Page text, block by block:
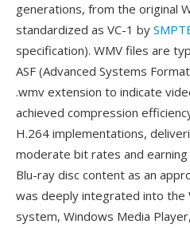
generations, from the original
standardized as VC-1 by
specification). WMV files are
ASF (Advanced Systems
.wmv extension to indicate
achieved compression
H.264 implementations,
moderate bit rates and
Blu-ray disc content as an
was deeply integrated into the
system, Windows Media